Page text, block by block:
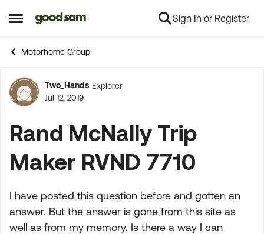
Open Side Menu
Skip to content Sign In or Register
Motorhome Group
Forum Discussion
Two_Hands Explorer
Jul 12, 2019
Rand McNally Trip
Maker RVND 7710
I have posted this question before and gotten an
answer. But the answer is gone from this site as
well as from my memory. Is there a way I can